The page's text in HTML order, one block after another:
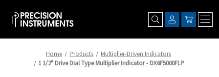
Home Products
Multiplier-Driven Indicators
1 1/2" Drive Dial Type Multiplier Indicator - DX6F5000FLP